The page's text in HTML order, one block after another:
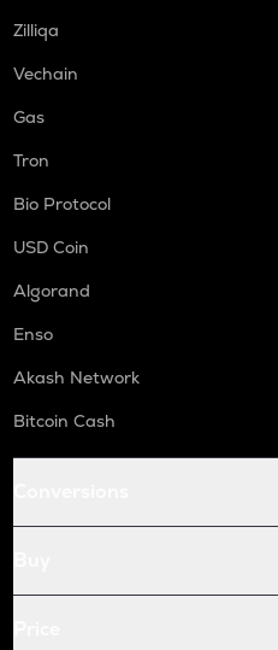
Zilliqa
Vechain
Gas
Tron
Bio Protocol
USD Coin
Algorand
Enso
Akash Network
Bitcoin Cash